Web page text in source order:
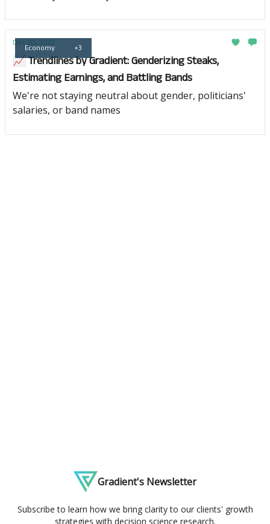
Economy +3
Dec 20, 2022
📈 Trendlines by Gradient: Genderizing Steaks,
Estimating Earnings, and Battling Bands
We're not staying neutral about gender, politicians'
salaries, or band names
Gradient's Newsletter
Subscribe to learn how we bring clarity to our clients' growth
strategies with decision science research.